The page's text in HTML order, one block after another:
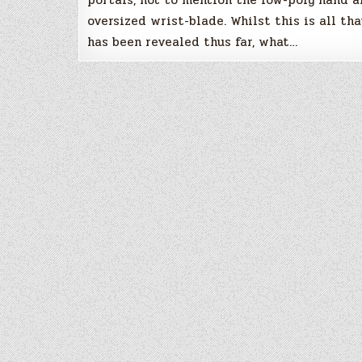
oversized wrist-blade. Whilst this is all
has been revealed thus far, what…